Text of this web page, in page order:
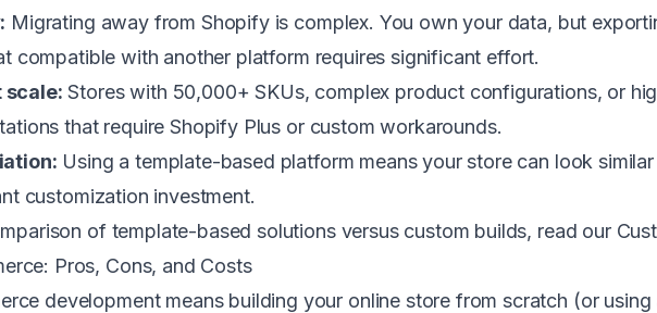
Migrating away from Shopify is complex. You own your data, but
compatible with another platform requires significant effort.
scale: Stores with 50,000+ SKUs, complex product configurations, or
that require Shopify Plus or custom workarounds.
Using a template-based platform means your store can look
customization investment.
of template-based solutions versus custom builds, read our
Pros, Cons, and Costs
development means building your online store from scratch (or